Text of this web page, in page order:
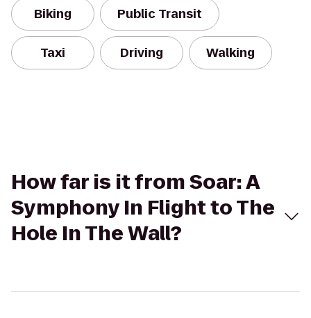
Biking Public Transit
Taxi Driving Walking
How far is it from Soar: A
Symphony In Flight to The
Hole In The Wall?